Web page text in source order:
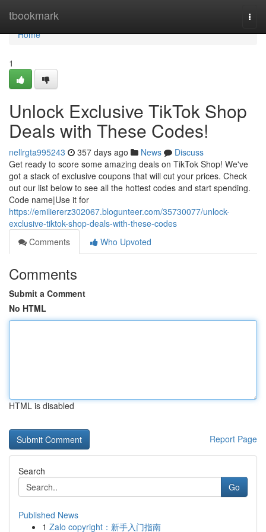
tbookmark
Home
Home
1
Unlock Exclusive TikTok Shop
Deals with These Codes!
nellrgta995243 357 days ago News
Discuss
Get ready to score some amazing deals on TikTok Shop! We've
got a stack of exclusive coupons that will cut your prices. Check
out our list below to see all the hottest codes and start spending.
Code name|Use it for
https://emiliererz302067.blogunteer.com/35730077/unlock-
exclusive-tiktok-shop-deals-with-these-codes
Comments
Who Upvoted
Comments
Submit a Comment
No HTML
HTML is disabled
Report Page
Search
Go
Published News
1 Zalo copyright：新手入门指南